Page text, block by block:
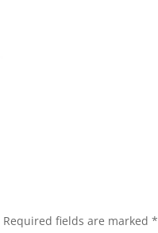
Required fields are marked*